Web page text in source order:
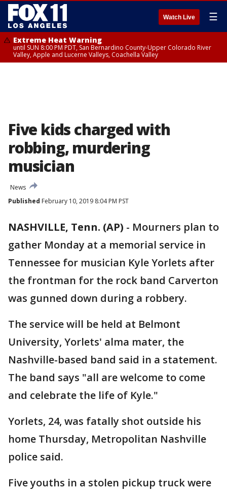
Watch Live ☰
Extreme Heat Warning
until SUN 8:00 PM PDT, San Bernardino County-Upper Colorado River
Valley, Apple and Lucerne Valleys, Coachella Valley
Five kids charged with
robbing, murdering
musician
News
Published February 10, 2019 8:04 PM PST
NASHVILLE, Tenn. (AP) - Mourners plan to
gather Monday at a memorial service in
Tennessee for musician Kyle Yorlets after
the frontman for the rock band Carverton
was gunned down during a robbery.
The service will be held at Belmont
University, Yorlets' alma mater, the
Nashville-based band said in a statement.
The band says "all are welcome to come
and celebrate the life of Kyle."
Yorlets, 24, was fatally shot outside his
home Thursday, Metropolitan Nashville
police said.
Five youths in a stolen pickup truck were